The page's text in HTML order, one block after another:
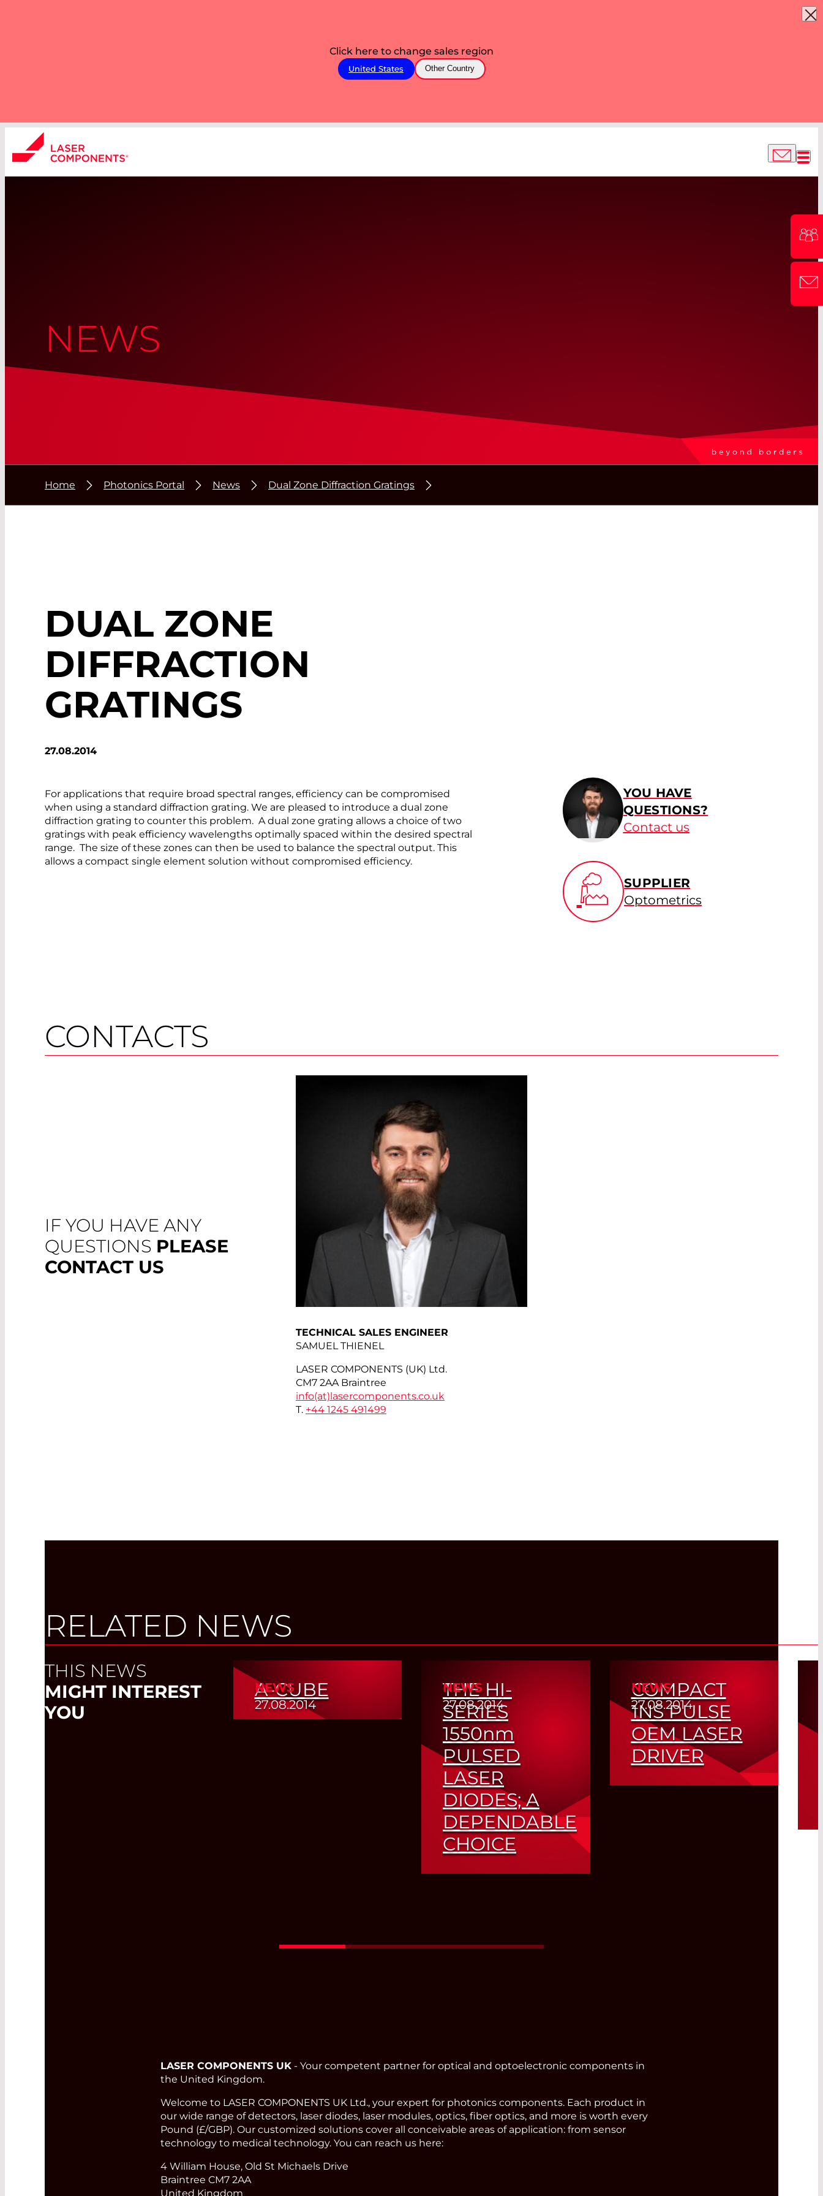
Click here to change sales region
United States Other Country
NEWS
Home Photonics Portal News Dual Zone Diffraction Gratings
DUAL ZONE
DIFFRACTION
GRATINGS
27.08.2014
For applications that require broad spectral ranges, efficiency can be compromised
when using a standard diffraction grating. We are pleased to introduce a dual zone
diffraction grating to counter this problem. A dual zone grating allows a choice of two
gratings with peak efficiency wavelengths optimally spaced within the desired spectral
range. The size of these zones can then be used to balance the spectral output. This
allows a compact single element solution without compromised efficiency.
YOU HAVE
QUESTIONS?
Contact us
SUPPLIER
Optometrics
CONTACTS
IF YOU HAVE ANY
QUESTIONS PLEASE
CONTACT US
TECHNICAL SALES ENGINEER
SAMUEL THIENEL
LASER COMPONENTS (UK) Ltd.
CM7 2AA Braintree
info(at)lasercomponents.co.uk
T. +44 1245 491499
RELATED NEWS
THIS NEWS
MIGHT INTEREST
YOU
NEWS
27.08.2014
A-CUBE
NEWS
27.08.2014
THE HI-
SERIES
1550nm
PULSED
LASER
DIODES; A
DEPENDABLE
CHOICE
NEWS
27.08.2014
COMPACT
1NS PULSE
OEM LASER
DRIVER
LASER COMPONENTS UK - Your competent partner for optical and optoelectronic components in
the United Kingdom.
Welcome to LASER COMPONENTS UK Ltd., your expert for photonics components. Each product in
our wide range of detectors, laser diodes, laser modules, optics, fiber optics, and more is worth every
Pound (£/GBP). Our customized solutions cover all conceivable areas of application: from sensor
technology to medical technology. You can reach us here:
4 William House, Old St Michaels Drive
Braintree CM7 2AA
United Kingdom